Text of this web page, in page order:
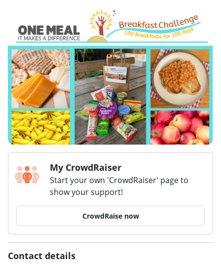
My CrowdRaiser
Start your own 'CrowdRaiser' page to
show your support!
CrowdRaise now
Contact details